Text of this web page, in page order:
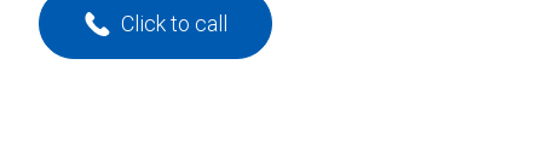
Click to call